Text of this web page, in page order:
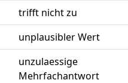
trifft nicht zu
unplausibler Wert
unzulaessige
Mehrfachantwort